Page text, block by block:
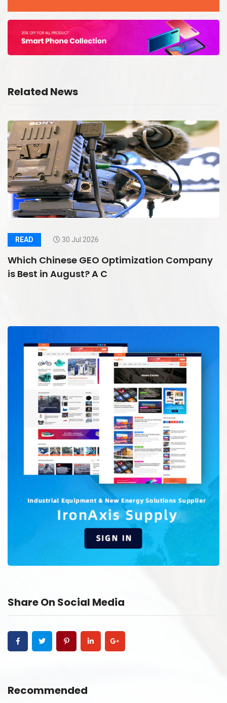
Related News
READ 30 Jul 2026
Which Chinese GEO Optimization Company
is Best in August? A C
Share On Social Media
Recommended